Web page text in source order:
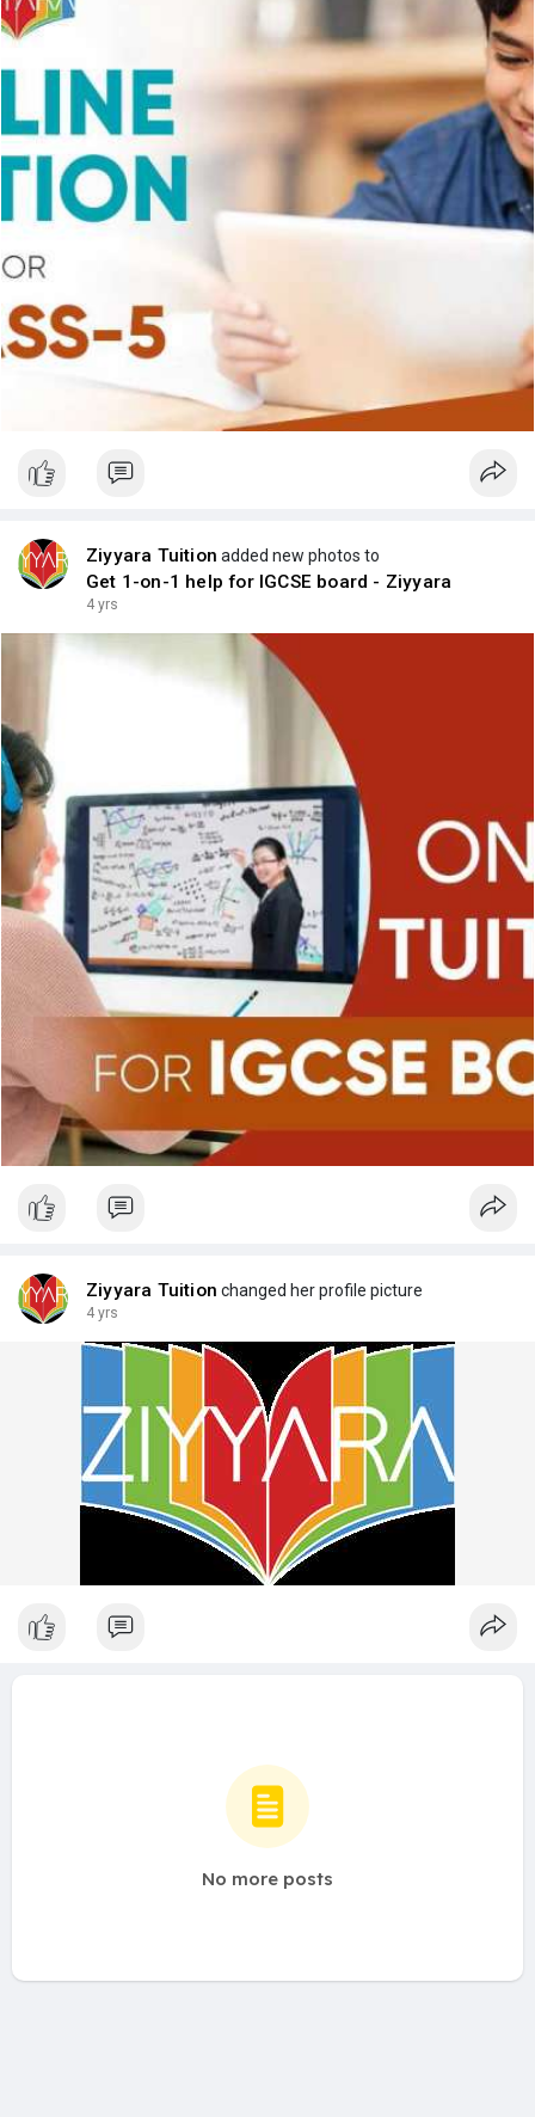
Ziyyara Tuition added new photos to
Get 1-on-1 help for IGCSE board - Ziyyara
4 yrs
Ziyyara Tuition changed her profile picture
4 yrs
No more posts